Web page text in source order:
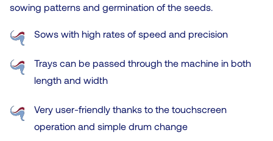
sowing patterns and germination of the seeds.
Sows with high rates of speed and precision
Trays can be passed through the machine in both
length and width
Very user-friendly thanks to the touchscreen
operation and simple drum change